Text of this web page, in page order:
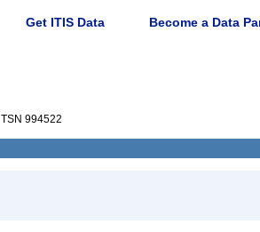
Get ITIS Data Become a Data
TSN 994522